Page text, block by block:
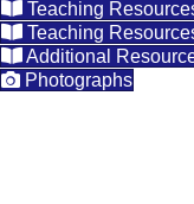
Teaching
Teaching
Additional
Photographs